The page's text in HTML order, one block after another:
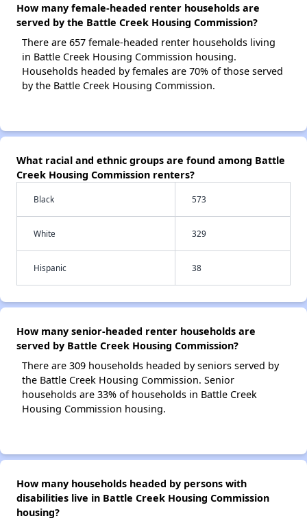
How many female-headed renter households are
served by the Battle Creek Housing Commission?
There are 657 female-headed renter households living
in Battle Creek Housing Commission housing.
Households headed by females are 70% of those served
by the Battle Creek Housing Commission.
What racial and ethnic groups are found among Battle
Creek Housing Commission renters?
Black 573
White 329
Hispanic 38
How many senior-headed renter households are
served by Battle Creek Housing Commission?
There are 309 households headed by seniors served by
the Battle Creek Housing Commission. Senior
households are 33% of households in Battle Creek
Housing Commission housing.
How many households headed by persons with
disabilities live in Battle Creek Housing Commission
housing?